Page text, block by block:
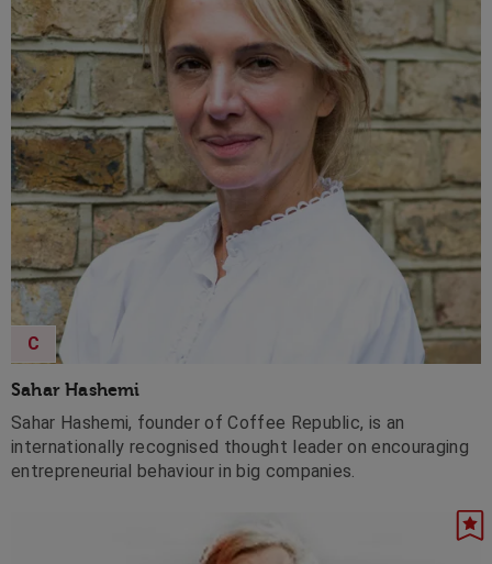
Sahar Hashemi
C
Sahar Hashemi, founder of Coffee Republic, is an
internationally recognised thought leader on encouraging
entrepreneurial behaviour in big companies.